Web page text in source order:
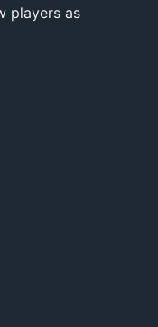
players as